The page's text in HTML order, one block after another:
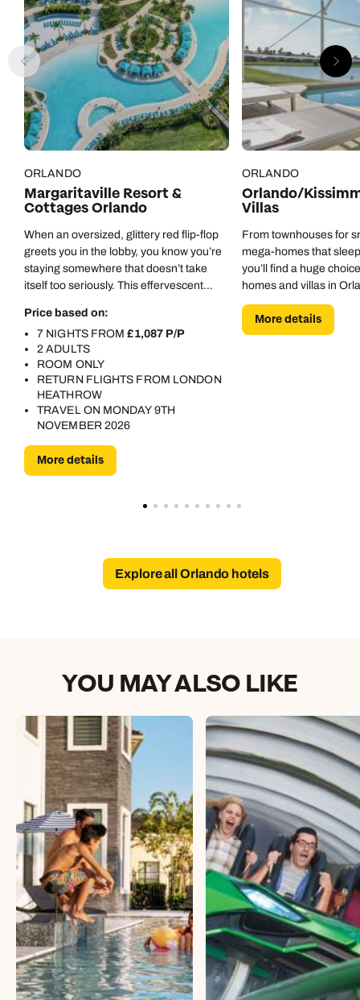
ORLANDO
Margaritaville Resort &
Cottages Orlando
When an oversized, glittery red flip-flop
greets you in the lobby, you know you’re
staying somewhere that doesn’t take
itself too seriously. This effervescent
Orlando.
Price based on:
7 NIGHTS FROM£1,087 P/P
2 ADULTS
ROOM ONLY
RETURN FLIGHTS FROM LONDON
HEATHROW
TRAVEL ON MONDAY 9TH
NOVEMBER 2026
More details
ORLANDO
Orlando/
Villas
From townhouses for
mega-homes that
you’ll find a huge
homes and villas in
More details
Explore all Orlando hotels
YOU MAY ALSO LIKE